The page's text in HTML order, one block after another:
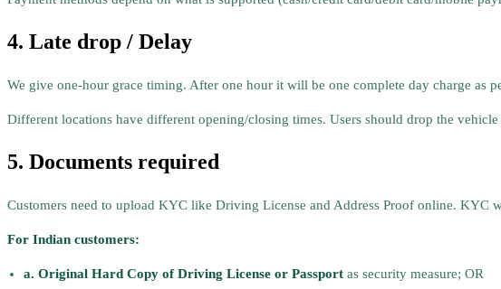
4. Late drop / Delay
We give one-hour grace timing. After one hour it will be one complete day charge as
Different locations have different opening/closing times. Users should drop the
5. Documents required
Customers need to upload KYC like Driving License and Address Proof online. KYC
For Indian customers:
a. Original Hard Copy of Driving License or Passport as security measure; OR